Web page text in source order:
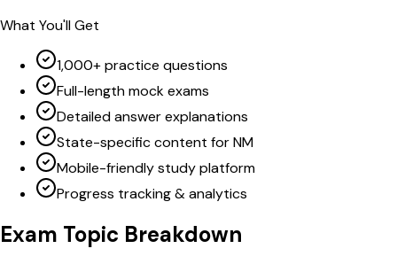
What You'll Get
1,000+ practice questions
Full-length mock exams
Detailed answer explanations
State-specific content for NM
Mobile-friendly study platform
Progress tracking & analytics
Exam Topic Breakdown